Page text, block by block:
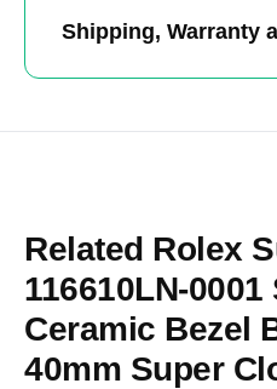
Shipping, Warranty
Related Rolex
116610LN-
Ceramic Bezel
40mm Super